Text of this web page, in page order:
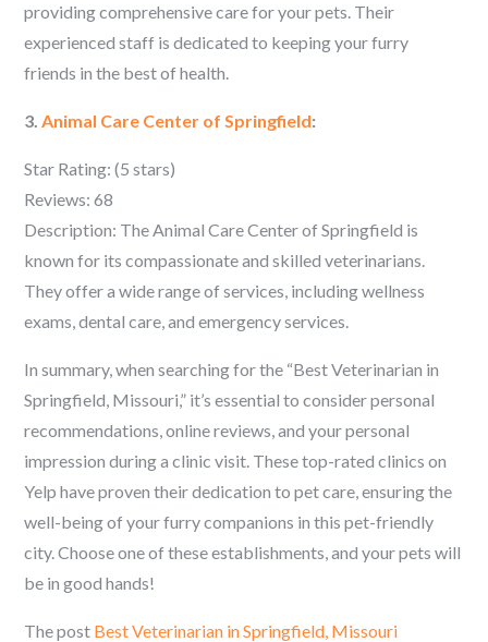
providing comprehensive care for your pets. Their
experienced staff is dedicated to keeping your furry
friends in the best of health.
3.Animal Care Center of Springfield:
Star Rating: (5 stars)
Reviews: 68
Description: The Animal Care Center of Springfield is
known for its compassionate and skilled veterinarians.
They offer a wide range of services, including wellness
exams, dental care, and emergency services.
In summary, when searching for the “Best Veterinarian in
Springfield, Missouri,” it’s essential to consider personal
recommendations, online reviews, and your personal
impression during a clinic visit. These top-rated clinics on
Yelp have proven their dedication to pet care, ensuring the
well-being of your furry companions in this pet-friendly
city. Choose one of these establishments, and your pets will
be in good hands!
The post Best Veterinarian in Springfield, Missouri